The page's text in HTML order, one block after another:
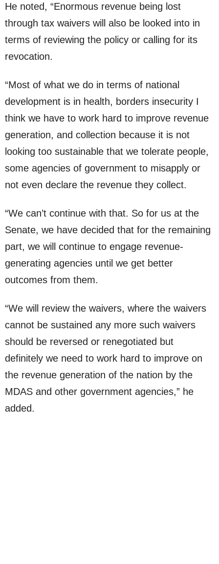
He noted, “Enormous revenue being lost
through tax waivers will also be looked into in
terms of reviewing the policy or calling for its
revocation.
“Most of what we do in terms of national
development is in health, borders insecurity I
think we have to work hard to improve revenue
generation, and collection because it is not
looking too sustainable that we tolerate people,
some agencies of government to misapply or
not even declare the revenue they collect.
“We can’t continue with that. So for us at the
Senate, we have decided that for the remaining
part, we will continue to engage revenue-
generating agencies until we get better
outcomes from them.
“We will review the waivers, where the waivers
cannot be sustained any more such waivers
should be reversed or renegotiated but
definitely we need to work hard to improve on
the revenue generation of the nation by the
MDAS and other government agencies,” he
added.